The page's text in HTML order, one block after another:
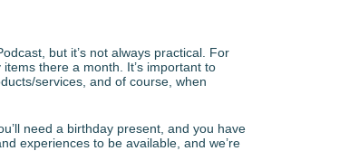
but it’s not always practical. For
there a month. It’s important to
services, and of course, when
need a birthday present, and you have
experiences to be available, and we’re